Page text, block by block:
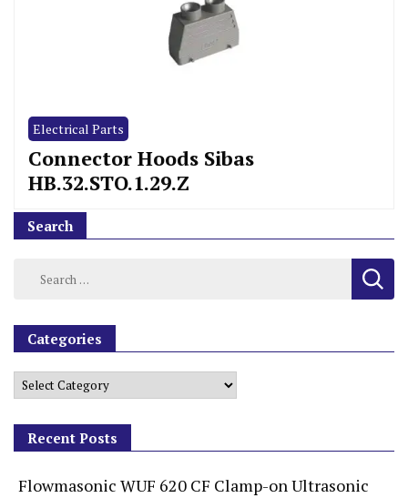
Electrical Parts
Connector Hoods Sibas
HB.32.STO.1.29.Z
Search
Categories
Recent Posts
Flowmasonic WUF 620 CF Clamp-on Ultrasonic